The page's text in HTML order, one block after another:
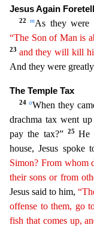
Jesus Again
22mAs they were
“The Son of Man is
23 and theywill kill
And they were
The Temple Tax
24 oWhen they
drachma tax went
pay the tax?”
25He
house, Jesus
Simon? From whom
their sons or from
Jesus said to him,
offense to them, go
fish that comes up,